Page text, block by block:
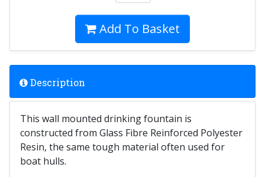
Add To Basket
Description
This wall mounted drinking fountain is
constructed from Glass Fibre Reinforced Polyester
Resin, the same tough material often used for
boat hulls.